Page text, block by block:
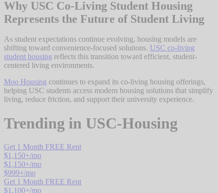
Why USC Co-Living Student Housing
Represents the Future of Student Living
As student expectations continue evolving, housing models are
shifting toward convenience-focused solutions. USC co-living
student housing reflects this transition toward efficient, student-
centered living environments.
Moo Housing continues to expand its co-living housing offerings,
helping USC students access modern housing solutions that simplify
living, reduce friction, and support their university experience.
Trending in USC-Housing
Get 1 Month FREE Rent
$1,150+/mo
$1,150+/mo
$999+/mo
Get 1 Month FREE Rent
$1,100+/mo